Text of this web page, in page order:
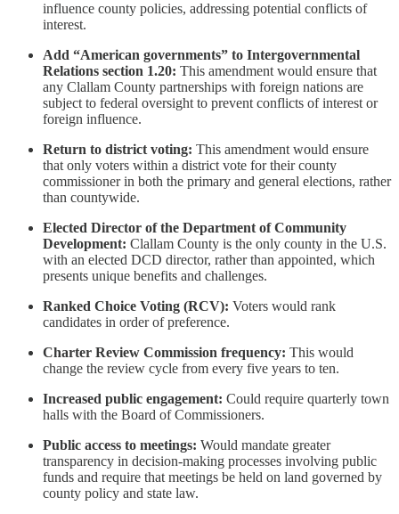
influence county policies, addressing potential conflicts of
interest.
Add “American governments” to Intergovernmental
Relations section 1.20: This amendment would ensure that
any Clallam County partnerships with foreign nations are
subject to federal oversight to prevent conflicts of interest or
foreign influence.
Return to district voting: This amendment would ensure
that only voters within a district vote for their county
commissioner in both the primary and general elections, rather
than countywide.
Elected Director of the Department of Community
Development: Clallam County is the only county in the U.S.
with an elected DCD director, rather than appointed, which
presents unique benefits and challenges.
Ranked Choice Voting (RCV): Voters would rank
candidates in order of preference.
Charter Review Commission frequency: This would
change the review cycle from every five years to ten.
Increased public engagement: Could require quarterly town
halls with the Board of Commissioners.
Public access to meetings: Would mandate greater
transparency in decision-making processes involving public
funds and require that meetings be held on land governed by
county policy and state law.